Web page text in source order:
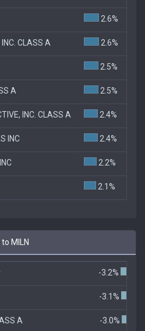
2.6%
CLASS A 2.6%
2.5%
A 2.5%
INC. CLASS A 2.4%
INC 2.4%
2.2%
2.1%
MILN
-3.2%
-3.1%
A -3.0%